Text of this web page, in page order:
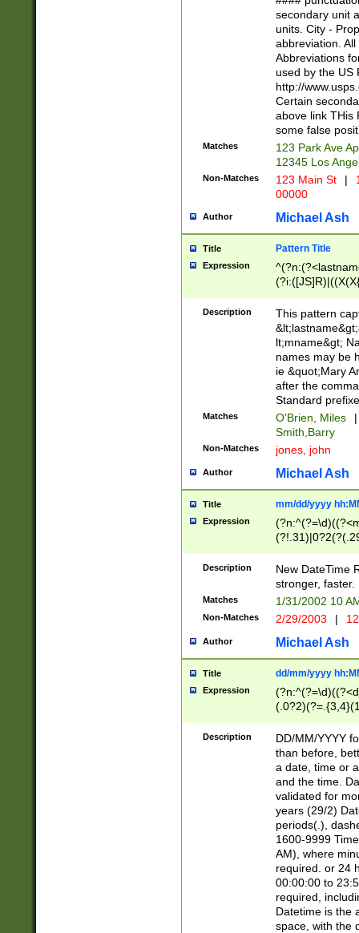
W]|RI|S[CD]
(?!0{5})\d{5}(-\d
secondary unit
units. City -
abbreviation.
Abbreviations
used by the US
http://
Certain
above link THis
some false
Matches
123 Park Ave
12345 Los
Non-Matches 123 Main St |
00000
Author Michael Ash
Title Pattern Title
Expression
(\w+?|\.)\
{0,2})$
Description
This pattern
lt;mname&gt;
names may be
ie &quot;Mary
after the
Standard
Matches O'Brien, Miles
|
Smith,Barry
Non-Matches jones, john
Author Michael Ash
Title mm/dd/yyyy
Expression
<sep>[-./
9]|[2-
9]|1[012])(:[0-
5]\d){1,2})?$)
Description
New DateTime
stronger, faster.
Matches 1/31/2002 10
Non-Matches 2/29/2003 |
Author Michael Ash
Title dd/mm/yyyy
Expression
<sep>[/.-
[0-
Description
DD/MM/YYYY
than before,
a date, time or
and the time.
validated for
years (29/2)
periods(.),
1600-9999
AM), where
required. or 24
00:00:00 to
required,
Datetime is the
space, with the